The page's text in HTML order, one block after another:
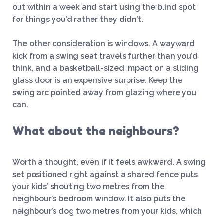
out within a week and start using the blind spot
for things you’d rather they didn’t.
The other consideration is windows. A wayward
kick from a swing seat travels further than you’d
think, and a basketball-sized impact on a sliding
glass door is an expensive surprise. Keep the
swing arc pointed away from glazing where you
can.
What about the neighbours?
Worth a thought, even if it feels awkward. A swing
set positioned right against a shared fence puts
your kids’ shouting two metres from the
neighbour’s bedroom window. It also puts the
neighbour’s dog two metres from your kids, which